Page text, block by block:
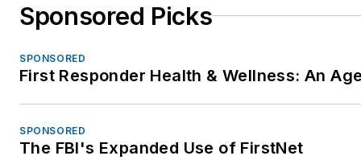
Sponsored Picks
SPONSORED
First Responder Health & Wellness: An
SPONSORED
The FBI's Expanded Use of FirstNet